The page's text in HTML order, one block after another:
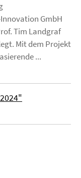
GmbH
Tim Landgraf
Mit dem Projekt
...